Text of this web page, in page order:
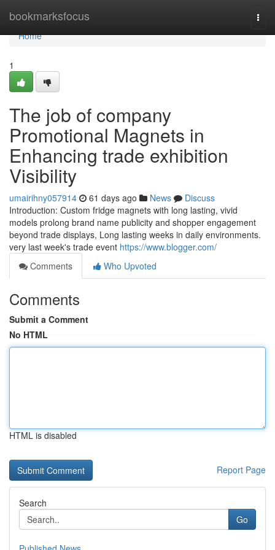
bookmarksfocus
Home
Home
1
The job of company
Promotional Magnets in
Enhancing trade exhibition
Visibility
umairihny057914 61 days ago News
Discuss
Introduction: Custom fridge magnets with long lasting, vivid
models prolong brand name publicity and shopper engagement
beyond trade displays, Long lasting weeks in daily environments.
very last week's trade event https://www.blogger.com/
Comments
Who Upvoted
Comments
Submit a Comment
No HTML
HTML is disabled
Report Page
Search
Go